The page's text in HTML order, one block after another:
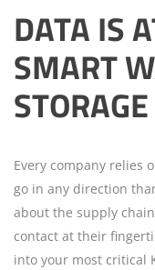
DATA IS
SMART
STORAGE
Every company relies
go in any direction
about the supply
contact at their
into your most critical